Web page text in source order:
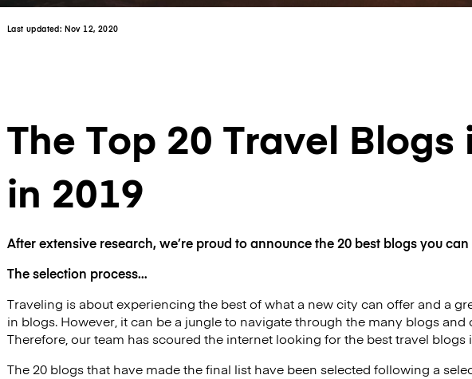
Last updated: Nov 12, 2020
The Top 20 Travel
in 2019
After extensive research, we’re proud to announce the 20 best blogs you
The selection process…
Traveling is about experiencing the best of what a new city can offer and a
in blogs. However, it can be a jungle to navigate through the many blogs
Therefore, our team has scoured the internet looking for the best travel blogs
The 20 blogs that have made the final list have been selected following a